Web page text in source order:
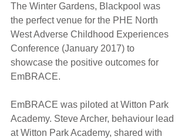
The Winter Gardens, Blackpool was
the perfect venue for the PHE North
West Adverse Childhood Experiences
Conference (January 2017) to
showcase the positive outcomes for
EmBRACE.
EmBRACE was piloted at Witton Park
Academy. Steve Archer, behaviour lead
at Witton Park Academy, shared with